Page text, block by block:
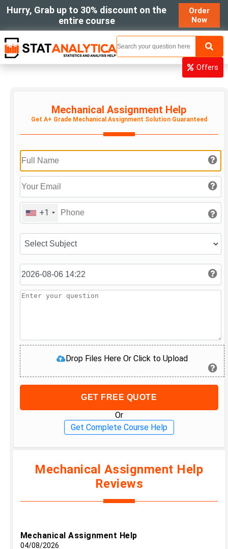
Hurry, Grab up to 30% discount on the
entire course
Order
Now
MENU
Offers
Mechanical Assignment Help
Get A+ Grade Mechanical Assignment Solution Guaranteed
+1
Drop Files Here Or Click to Upload
GET FREE QUOTE
Or
Get Complete Course Help
Mechanical Assignment Help
Reviews
Mechanical Assignment Help
04/08/2026